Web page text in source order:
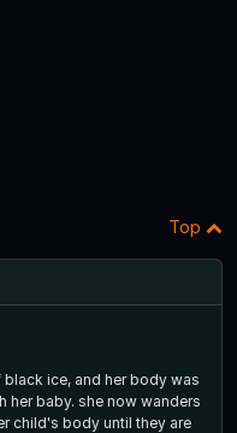
Top
ice, and her body was
her baby. she now wanders
child's body until they are